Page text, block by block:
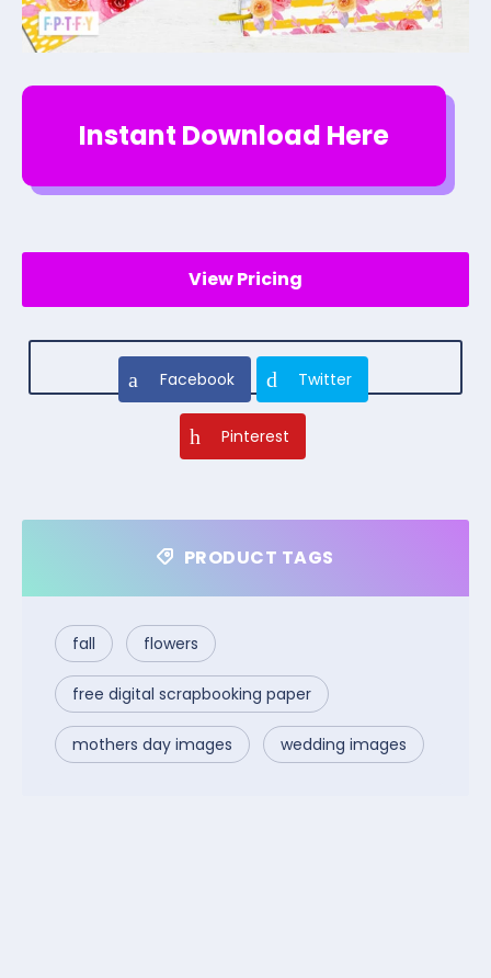
Instant Download Here
View Pricing
Facebook Twitter
Pinterest
PRODUCT TAGS
fall flowers
free digital scrapbooking paper
mothers day images wedding images